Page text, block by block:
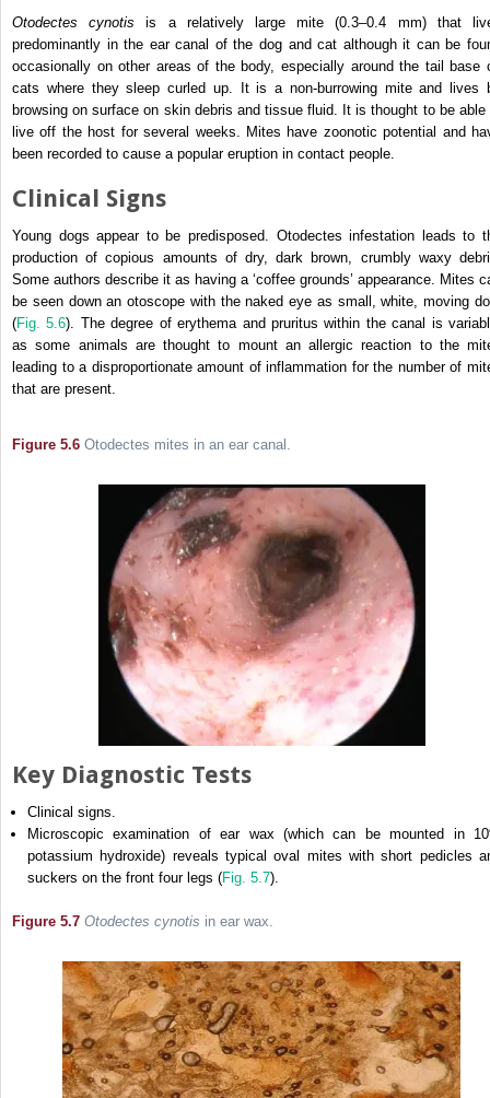
Otodectes cynotis is a relatively large mite (0.3–0.4 mm) that
predominantly in the ear canal of the dog and cat although it can be
occasionally on other areas of the body, especially around the tail base
cats where they sleep curled up. It is a non-burrowing mite and lives
browsing on surface on skin debris and tissue fluid. It is thought to be able
live off the host for several weeks. Mites have zoonotic potential and
been recorded to cause a popular eruption in contact people.
Clinical Signs
Young dogs appear to be predisposed. Otodectes infestation leads to
production of copious amounts of dry, dark brown, crumbly waxy
Some authors describe it as having a ‘coffee grounds’ appearance. Mites
be seen down an otoscope with the naked eye as small, white, moving
(Fig. 5.6). The degree of erythema and pruritus within the canal is
as some animals are thought to mount an allergic reaction to the
leading to a disproportionate amount of inflammation for the number of
that are present.
Figure 5.6 Otodectes mites in an ear canal.
Key Diagnostic Tests
Clinical signs.
Microscopic examination of ear wax (which can be mounted in
potassium hydroxide) reveals typical oval mites with short pedicles
suckers on the front four legs (Fig. 5.7).
Figure 5.7 Otodectes cynotis in ear wax.